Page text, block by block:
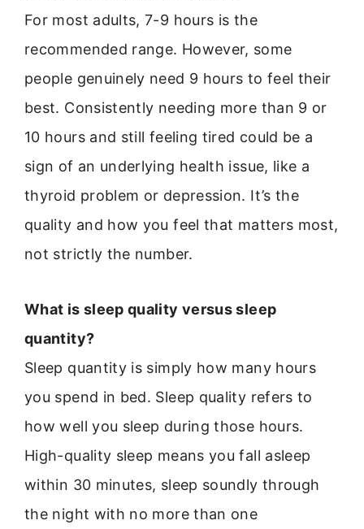
For most adults, 7-9 hours is the
recommended range. However, some
people genuinely need 9 hours to feel their
best. Consistently needing more than 9 or
10 hours and still feeling tired could be a
sign of an underlying health issue, like a
thyroid problem or depression. It’s the
quality and how you feel that matters most,
not strictly the number.
What is sleep quality versus sleep
quantity?
Sleep quantity is simply how many hours
you spend in bed. Sleep quality refers to
how well you sleep during those hours.
High-quality sleep means you fall asleep
within 30 minutes, sleep soundly through
the night with no more than one